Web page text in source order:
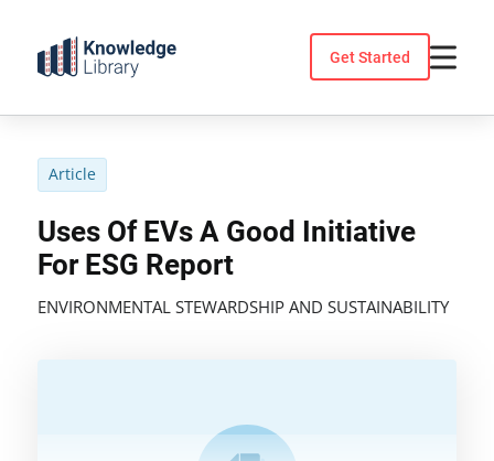
content
Get Started
Article
Uses Of EVs A Good Initiative
For ESG Report
ENVIRONMENTAL STEWARDSHIP AND SUSTAINABILITY